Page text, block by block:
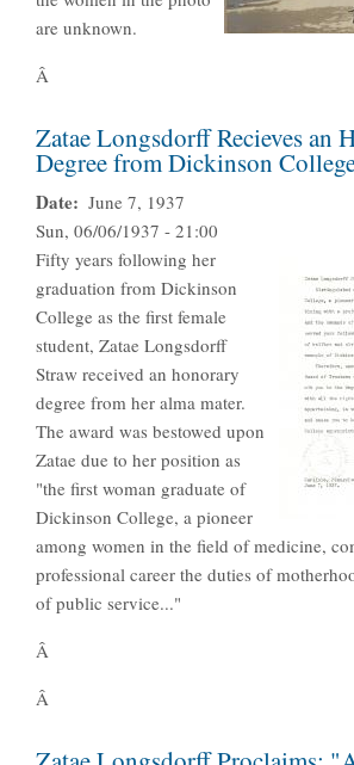
are unknown.
Â
Zatae Longsdorff Recieves an
Degree from Dickinson
Date
June 7, 1937
Sun, 06/06/1937 - 21:00
Fifty years following her
graduation from Dickinson
College as the first female
student, Zatae Longsdorff
Straw received an honorary
degree from her alma mater.
The award was bestowed upon
Zatae due to her position as
"the first woman graduate of
Dickinson College, a pioneer
among women in the field of medicine,
professional career the duties of
of public service..."
Â
Â